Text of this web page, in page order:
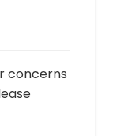
concerns